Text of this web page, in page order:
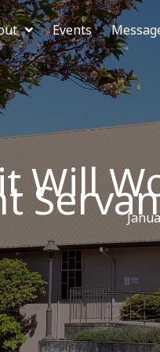
Events
Will